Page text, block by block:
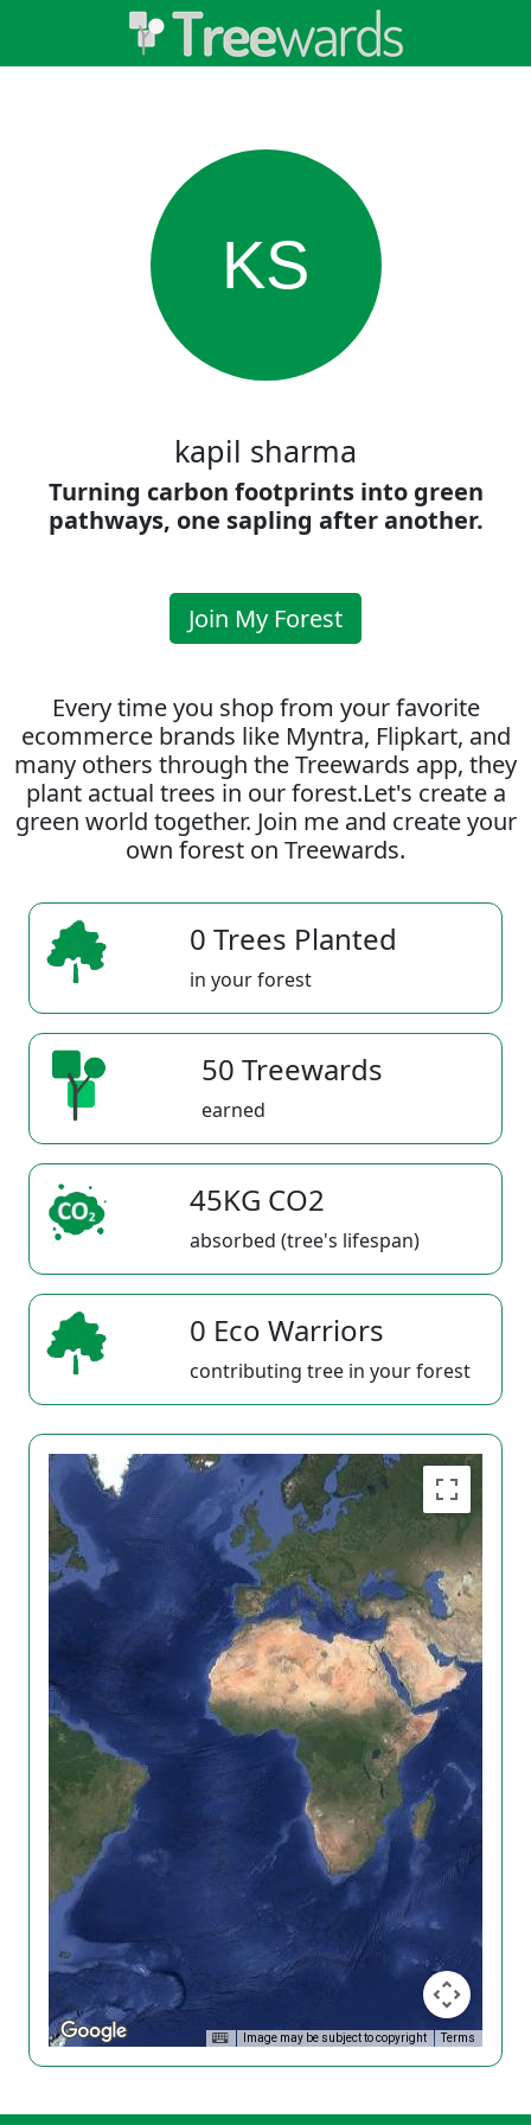
KS
kapil sharma
Turning carbon footprints into green
pathways, one sapling after another.
Join My Forest
Every time you shop from your favorite
ecommerce brands like Myntra, Flipkart, and
many others through the Treewards app, they
plant actual trees in our forest.Let's create a
green world together. Join me and create your
own forest on Treewards.
0 Trees Planted
in your forest
50 Treewards
earned
45KG CO2
absorbed (tree's lifespan)
0 Eco Warriors
contributing tree in your forest
Image may be subject to copyright Terms